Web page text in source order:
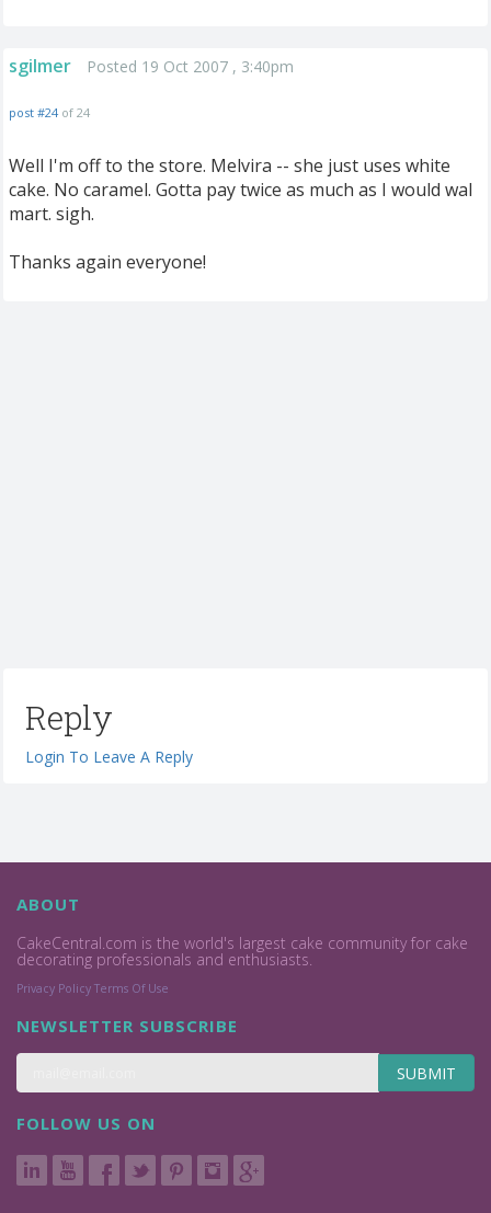
sgilmer Posted 19 Oct 2007 , 3:40pm
post #24 of 24
Well I'm off to the store. Melvira -- she just uses white
cake. No caramel. Gotta pay twice as much as I would wal
mart. sigh.
Thanks again everyone!
Reply
Login To Leave A Reply
ABOUT
CakeCentral.com is the world's largest cake community for cake
decorating professionals and enthusiasts.
Privacy Policy Terms Of Use
NEWSLETTER SUBSCRIBE
SUBMIT
FOLLOW US ON